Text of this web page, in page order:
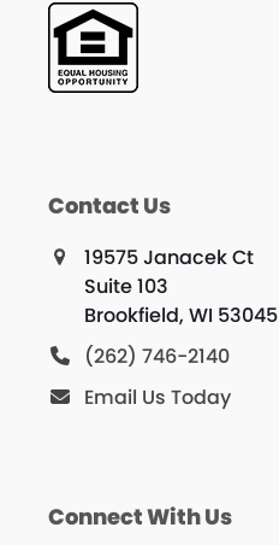
Contact Us
19575 Janacek Ct
Suite 103
Brookfield, WI 53045
(262) 746-2140
Email Us Today
Connect With Us